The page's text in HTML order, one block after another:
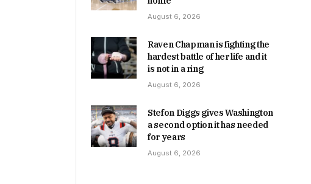
August 6, 2026
Raven Chapman is fighting the
hardest battle of her life and it
is not in a ring
August 6, 2026
Stefon Diggs gives Washington
a second option it has needed
for years
August 6, 2026